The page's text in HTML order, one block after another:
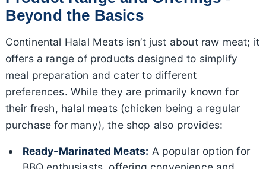
Beyond the Basics
Continental Halal Meats isn’t just about raw meat; it
offers a range of products designed to simplify
meal preparation and cater to different
preferences. While they are primarily known for
their fresh, halal meats (chicken being a regular
purchase for many), the shop also provides:
Ready-Marinated Meats: A popular option for